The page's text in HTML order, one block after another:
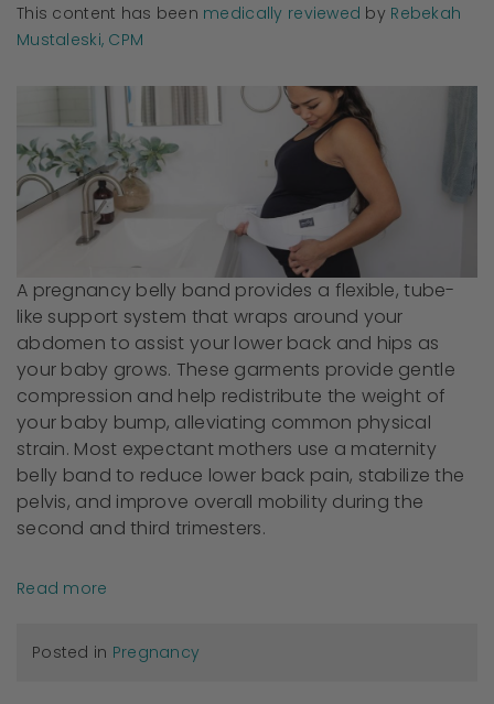
This content has been medically reviewed by Rebekah
Mustaleski, CPM
A pregnancy belly band provides a flexible, tube-
like support system that wraps around your
abdomen to assist your lower back and hips as
your baby grows. These garments provide gentle
compression and help redistribute the weight of
your baby bump, alleviating common physical
strain. Most expectant mothers use a maternity
belly band to reduce lower back pain, stabilize the
pelvis, and improve overall mobility during the
second and third trimesters.
Read more
Posted in Pregnancy